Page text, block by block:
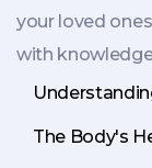
your loved
with
The Body's